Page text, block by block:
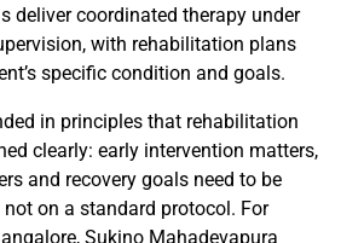
deliver coordinated therapy under
with rehabilitation plans
specific condition and goals.
in principles that rehabilitation
clearly: early intervention matters,
and recovery goals need to be
on a standard protocol. For
Sukino Mahadevapura